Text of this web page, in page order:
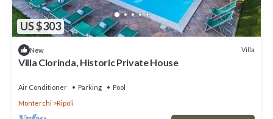
US $303
New Villa
Villa Clorinda, Historic Private House
Air Conditioner Parking
Pool
Monterchi
Ripoli